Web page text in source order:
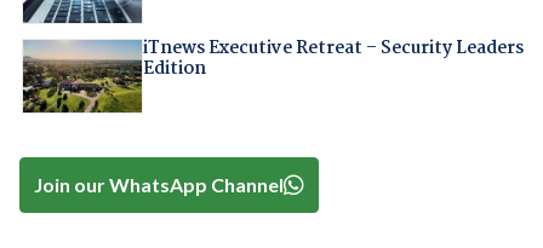
iTnews Executive Retreat – Security Leaders
Edition
Join our WhatsApp Channel